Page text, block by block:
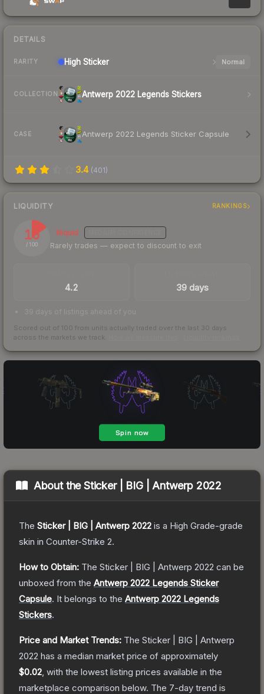
DETAILS
RARITY High Sticker Normal
COLLECTION Antwerp 2022 Legends Stickers
CASE Antwerp 2022 Legends Sticker Capsule
3.4 (401)
LIQUIDITY RANKINGS
15
/ 100
Illiquid
Rarely trades — expect to discount to exit
4.2 39 days
39 days of listings ahead of you
Scored out of 100 from units actually traded over the last 30 days
across the markets we track.
About theSticker | BIG | Antwerp 2022
The Sticker | BIG | Antwerp 2022 is a High Grade-grade
skin in Counter-Strike 2.
How to Obtain: The Sticker | BIG | Antwerp 2022 can be
unboxed from the Antwerp 2022 Legends Sticker
Capsule. It belongs to the Antwerp 2022 Legends
Stickers.
Price and Market Trends: The Sticker | BIG | Antwerp
2022 has a median market price of approximately
$0.02 , with the lowest listing prices available in the
marketplace comparison below. The 7-day trend is